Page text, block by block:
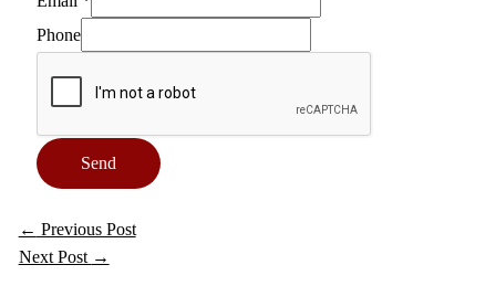
Phone
Send
← Previous Post
Next Post →